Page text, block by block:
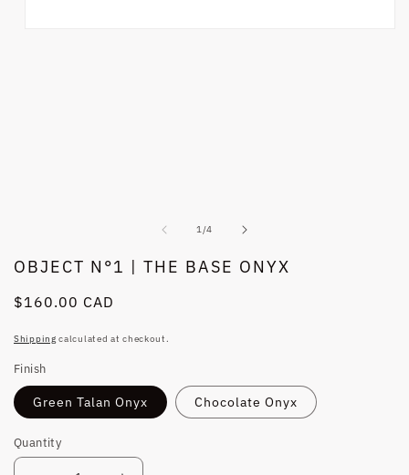
1/of
4
OBJECT N°1 | THE BASE ONYX
Regular
$160.00 CAD
Shipping calculated at checkout.
Finish
Green Talan Onyx Chocolate Onyx
Quantity